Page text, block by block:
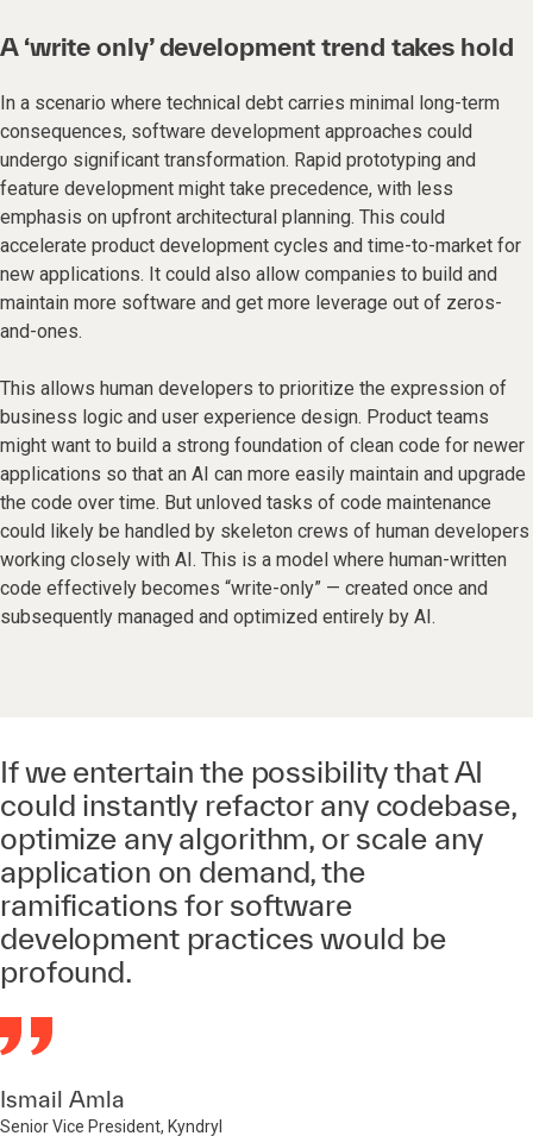
A ‘write only’ development trend takes hold
In a scenario where technical debt carries minimal long-term
consequences, software development approaches could
undergo significant transformation. Rapid prototyping and
feature development might take precedence, with less
emphasis on upfront architectural planning. This could
accelerate product development cycles and time-to-market for
new applications. It could also allow companies to build and
maintain more software and get more leverage out of zeros-
and-ones.
This allows human developers to prioritize the expression of
business logic and user experience design. Product teams
might want to build a strong foundation of clean code for newer
applications so that an AI can more easily maintain and upgrade
the code over time. But unloved tasks of code maintenance
could likely be handled by skeleton crews of human developers
working closely with AI. This is a model where human-written
code effectively becomes “write-only” — created once and
subsequently managed and optimized entirely by AI.
If we entertain the possibility that AI
could instantly refactor any codebase,
optimize any algorithm, or scale any
application on demand, the
ramifications for software
development practices would be
profound.
Ismail Amla
Senior Vice President, Kyndryl